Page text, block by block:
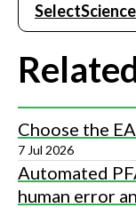
SelectScience
Choose the
7 Jul 2026
Automated
human error